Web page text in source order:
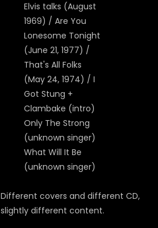
Elvis talks (August
1969) / Are You
Lonesome Tonight
(June 21, 1977) /
That's All Folks
(May 24, 1974) / I
Got Stung +
Clambake (intro)
Only The Strong
(unknown singer)
What Will It Be
(unknown singer)
Different covers and different CD,
slightly different content.